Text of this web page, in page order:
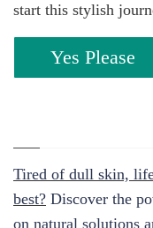
start this stylish
Yes Please
Tired of dull skin,
best? Discover the
on natural solutions